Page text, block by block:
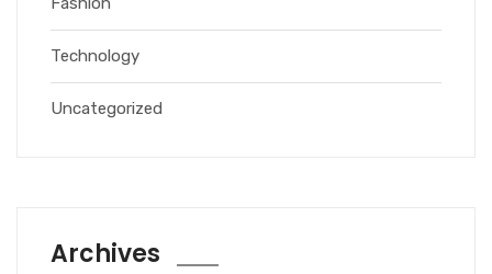
Technology
Uncategorized
Archives